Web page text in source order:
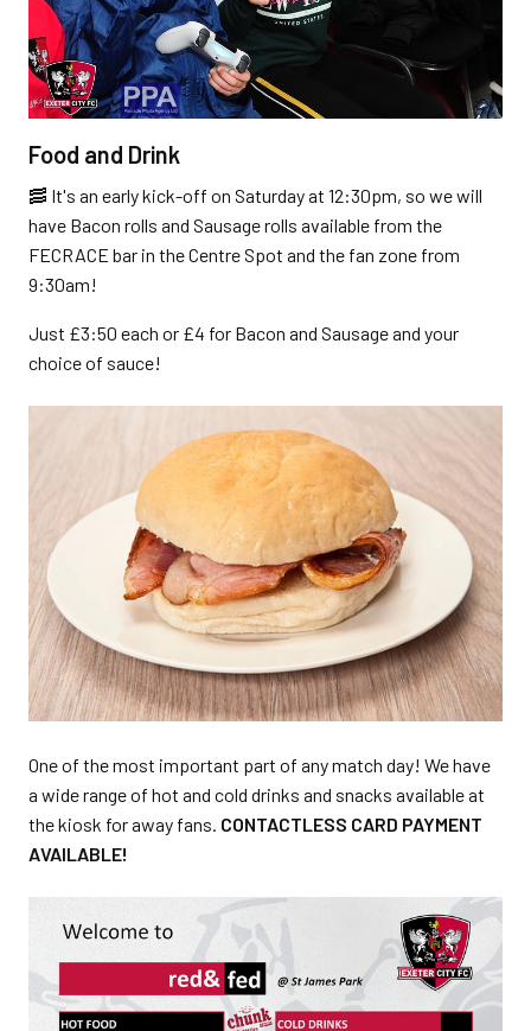
Food and Drink
🥓 It's an early kick-off on Saturday at 12:30pm, so we will
have Bacon rolls and Sausage rolls available from the
FECRACE bar in the Centre Spot and the fan zone from
9:30am!
Just £3:50 each or £4 for Bacon and Sausage and your
choice of sauce!
One of the most important part of any match day! We have
a wide range of hot and cold drinks and snacks available at
the kiosk for away fans. CONTACTLESS CARD PAYMENT
AVAILABLE!